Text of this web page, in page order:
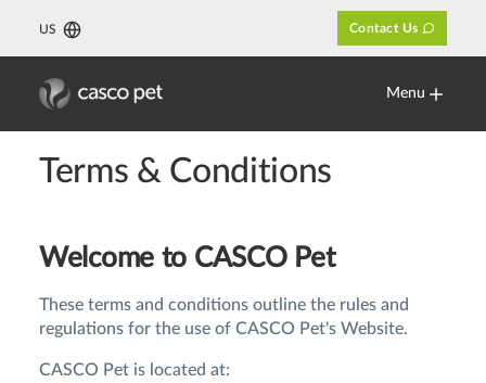
US Contact Us
Menu
Terms & Conditions
Welcome to CASCO Pet
These terms and conditions outline the rules and
regulations for the use of CASCO Pet's Website.
CASCO Pet is located at: